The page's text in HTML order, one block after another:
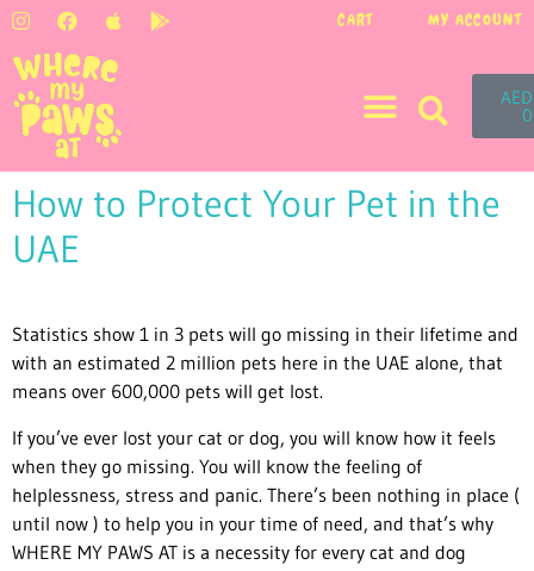
CART MY ACCOUNT
AED
0
How to Protect Your Pet in the
UAE
Statistics show 1 in 3 pets will go missing in their lifetime and
with an estimated 2 million pets here in the UAE alone, that
means over 600,000 pets will get lost.
If you’ve ever lost your cat or dog, you will know how it feels
when they go missing. You will know the feeling of
helplessness, stress and panic. There’s been nothing in place (
until now ) to help you in your time of need, and that’s why
WHERE MY PAWS AT is a necessity for every cat and dog